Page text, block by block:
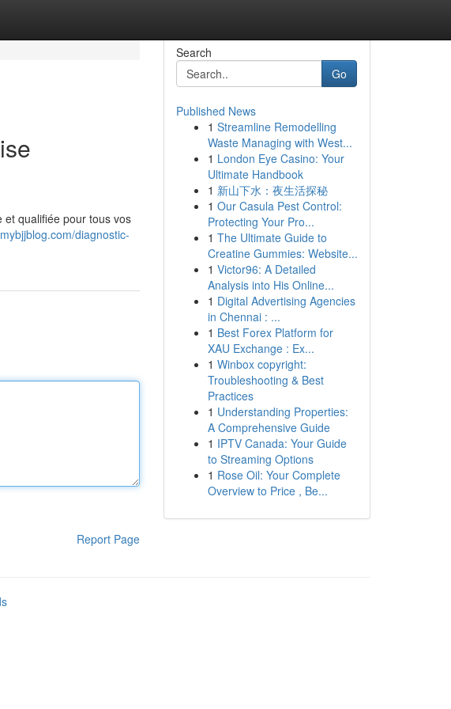
et qualifiée pour tous vos
diagnostic-
Report Page
Search
Go
Published News
1 Streamline Remodelling
Waste Managing with West...
1 London Eye Casino: Your
Ultimate Handbook
1 新山下水：夜生活探秘
1 Our Casula Pest Control:
Protecting Your Pro...
1 The Ultimate Guide to
Creatine Gummies: Website...
1 Victor96: A Detailed
Analysis into His Online...
1 Digital Advertising Agencies
in Chennai : ...
1 Best Forex Platform for
XAU Exchange : Ex...
1 Winbox copyright:
Troubleshooting & Best
Practices
1 Understanding Properties:
A Comprehensive Guide
1 IPTV Canada: Your Guide
to Streaming Options
1 Rose Oil: Your Complete
Overview to Price , Be...